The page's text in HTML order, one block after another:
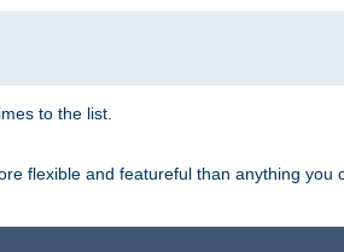
to the list.
flexible and featureful than anything you